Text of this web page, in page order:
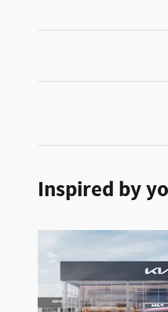
Inspired by